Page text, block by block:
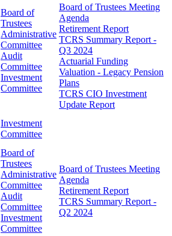
Board of
Trustees
Administrative
Committee
Audit
Committee
Investment
Committee
Board of Trustees Meeting
Agenda
Retirement Report
TCRS Summary Report -
Q3 2024
Actuarial Funding
Valuation - Legacy Pension
Plans
TCRS CIO Investment
Update Report
Investment
Committee
Board of
Trustees
Administrative
Committee
Audit
Committee
Investment
Committee
Board of Trustees Meeting
Agenda
Retirement Report
TCRS Summary Report -
Q2 2024